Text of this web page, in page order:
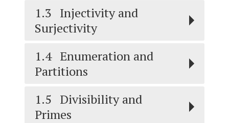
1.3 Injectivity and
Surjectivity
1.4 Enumeration and
Partitions
1.5 Divisibility and
Primes